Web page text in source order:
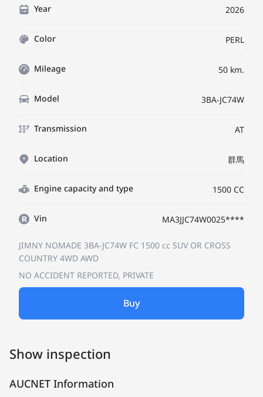
Year 2026
Color PERL
Mileage 50 km.
Model 3BA-JC74W
Transmission AT
Location 群馬
Engine capacity and type 1500 CC
Vin MA3JJC74W0025****
JIMNY NOMADE 3BA-JC74W FC 1500 cc SUV OR CROSS
COUNTRY 4WD AWD
NO ACCIDENT REPORTED, PRIVATE
Buy
Show inspection
AUCNET Information